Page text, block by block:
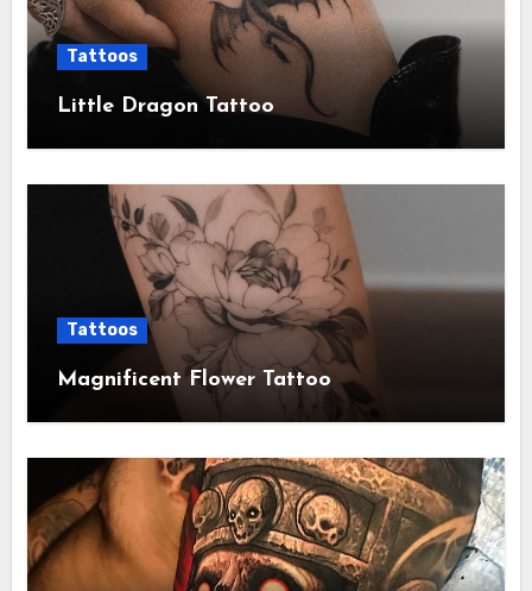
Tattoos
Little Dragon Tattoo
Tattoos
Magnificent Flower Tattoo